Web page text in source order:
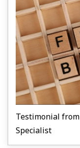
Testimonial
Specialist